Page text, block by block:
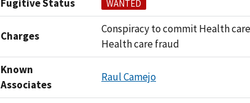
Fugitive Status WANTED
Charges
Conspiracy to commit Health
Health care fraud
Known
Associates
Raul Camejo